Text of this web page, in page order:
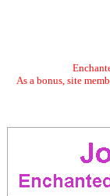
As a bonus, site